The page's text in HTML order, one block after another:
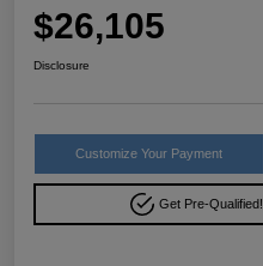
$26,105
Disclosure
Customize Your Payment
Get Pre-Qualified!